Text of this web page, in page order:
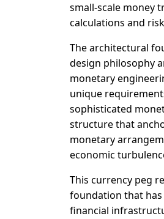
small-scale money
calculations and
The architectural
design philosophy
monetary
unique
sophisticated
structure that
monetary
economic
This currency peg
foundation that has
financial